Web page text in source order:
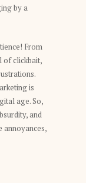
by a
From
of clickbait,
is
age. So,
and
annoyances,